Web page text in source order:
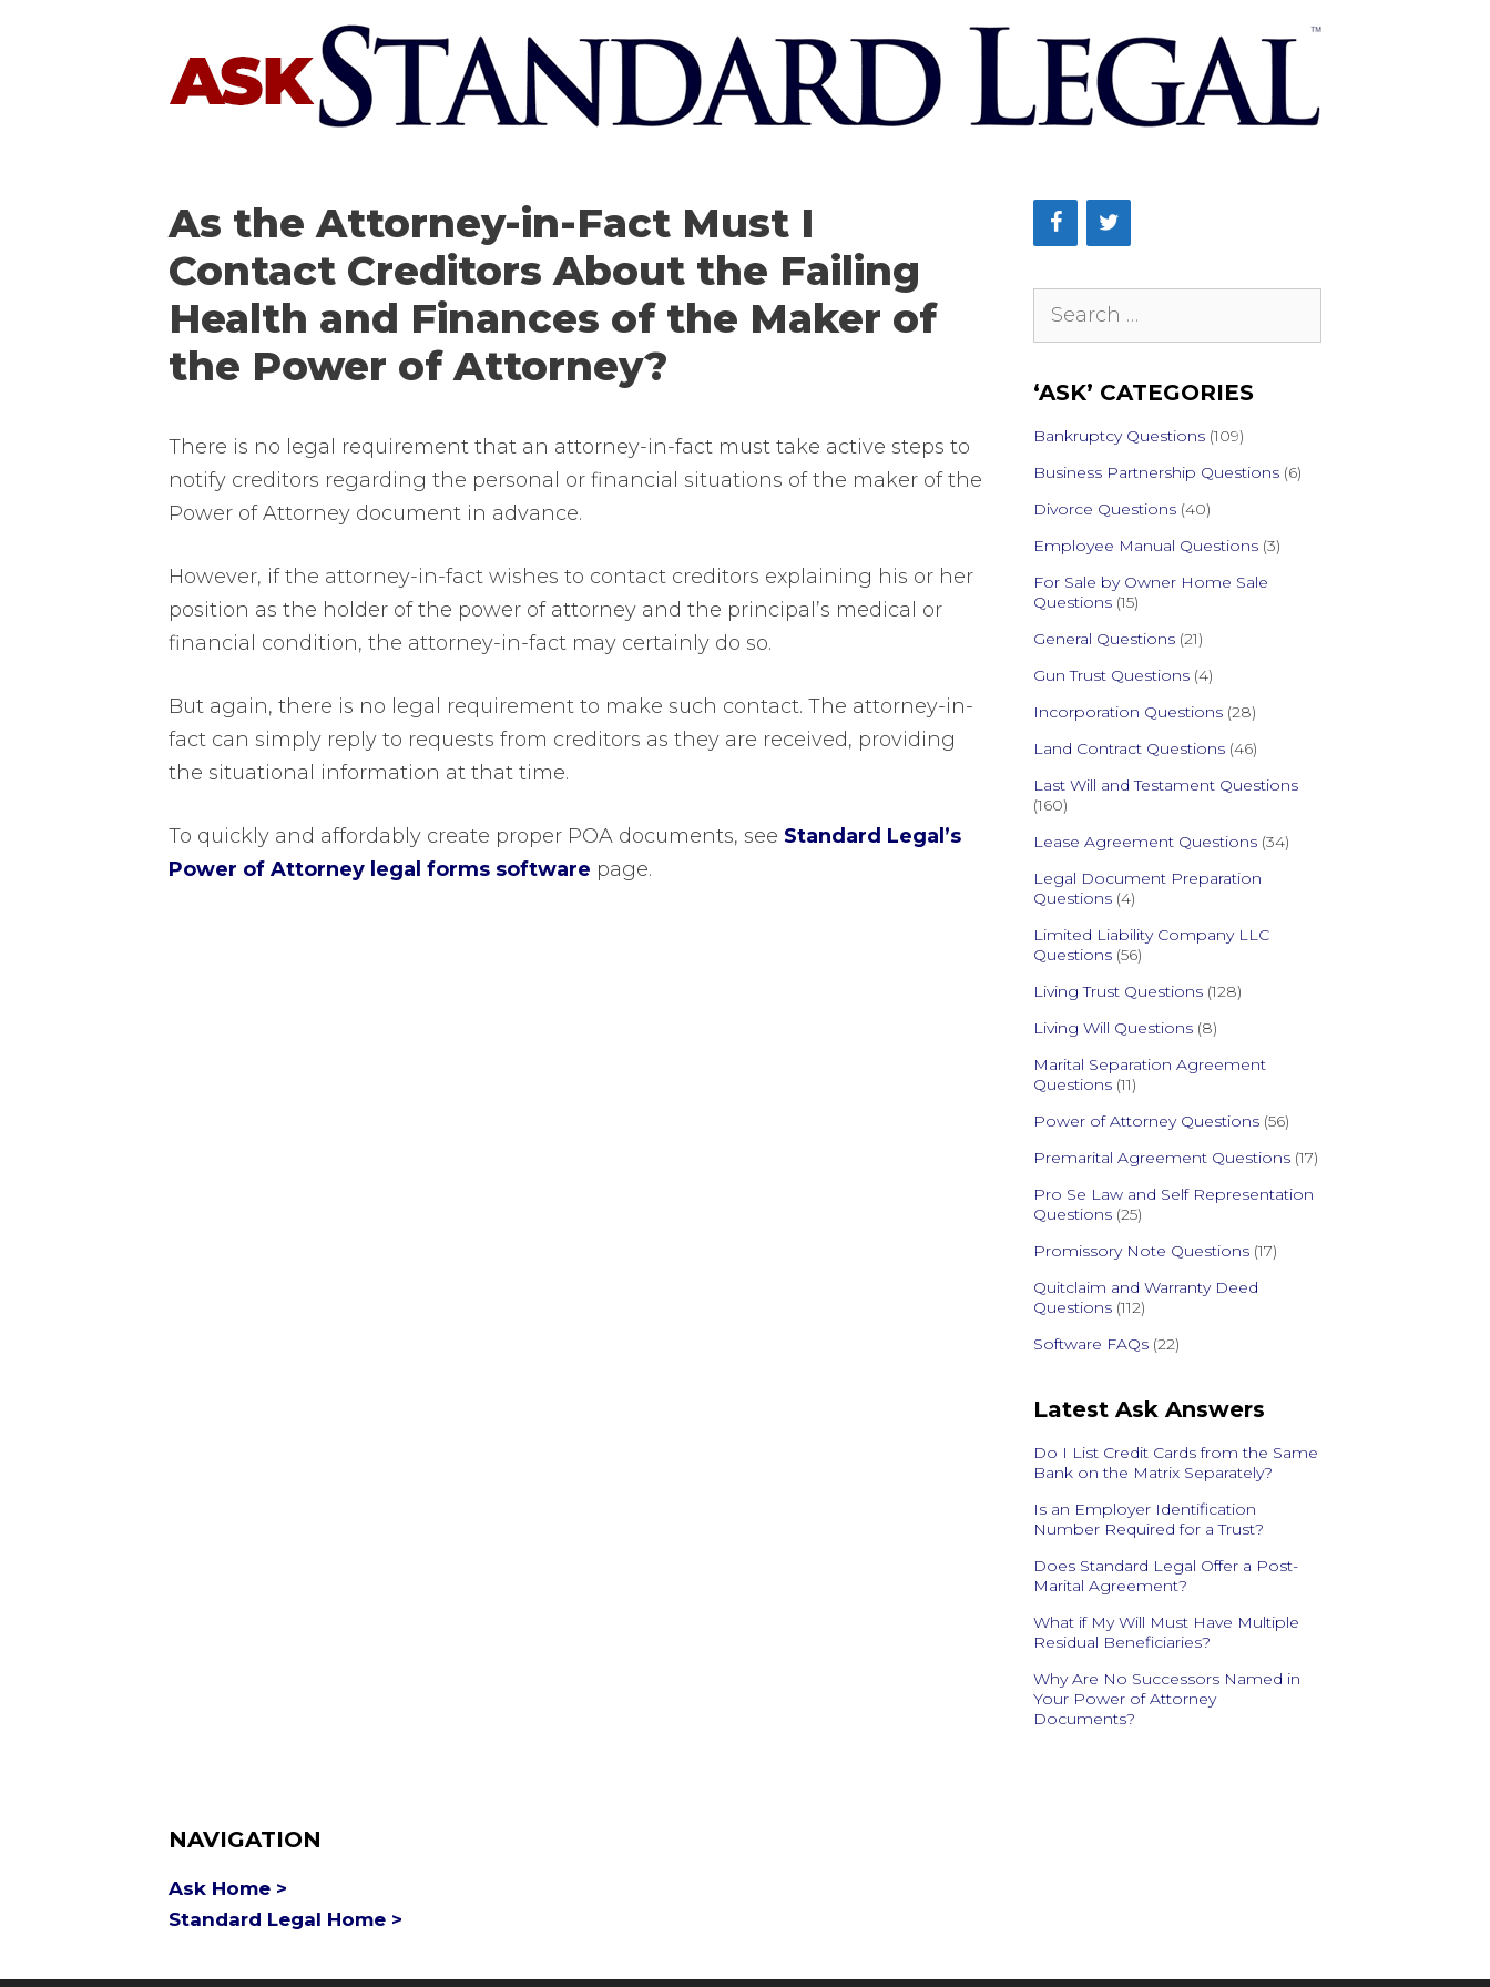
As the Attorney-in-Fact Must I
Contact Creditors About the Failing
Health and Finances of the Maker of
the Power of Attorney?
There is no legal requirement that an attorney-in-fact must take active steps to
notify creditors regarding the personal or financial situations of the maker of the
Power of Attorney document in advance.
However, if the attorney-in-fact wishes to contact creditors explaining his or her
position as the holder of the power of attorney and the principal’s medical or
financial condition, the attorney-in-fact may certainly do so.
But again, there is no legal requirement to make such contact. The attorney-in-
fact can simply reply to requests from creditors as they are received, providing
the situational information at that time.
To quickly and affordably create proper POA documents, see Standard Legal’s
Power of Attorney legal forms software page.
Search
‘ASK’ CATEGORIES
Bankruptcy Questions (109)
Business Partnership Questions (6)
Divorce Questions (40)
Employee Manual Questions (3)
For Sale by Owner Home Sale
Questions (15)
General Questions (21)
Gun Trust Questions (4)
Incorporation Questions (28)
Land Contract Questions (46)
Last Will and Testament Questions
(160)
Lease Agreement Questions (34)
Legal Document Preparation
Questions (4)
Limited Liability Company LLC
Questions (56)
Living Trust Questions (128)
Living Will Questions (8)
Marital Separation Agreement
Questions (11)
Power of Attorney Questions (56)
Premarital Agreement Questions (17)
Pro Se Law and Self Representation
Questions (25)
Promissory Note Questions (17)
Quitclaim and Warranty Deed
Questions (112)
Software FAQs (22)
Latest Ask Answers
Do I List Credit Cards from the Same
Bank on the Matrix Separately?
Is an Employer Identification
Number Required for a Trust?
Does Standard Legal Offer a Post-
Marital Agreement?
What if My Will Must Have Multiple
Residual Beneficiaries?
Why Are No Successors Named in
Your Power of Attorney
Documents?
NAVIGATION
Ask Home >
Standard Legal Home >